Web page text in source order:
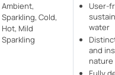
Ambient,
Sparkling, Cold,
Hot, Mild
Sparkling
User-
water
and
nature